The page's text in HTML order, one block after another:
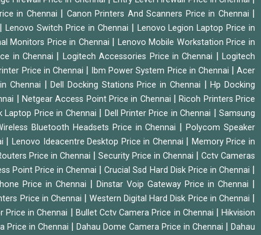
in Chennai | Canon Printers And Scanners Price in Chennai |
|Lenovo Switch Price in Chennai | Lenovo Legion Laptop Price in
Monitors Price in Chennai | Lenovo Mobile Workstation Price in
in Chennai | Logitech Accessories Price in Chennai |Logitech
Price in Chennai | Ibm Power System Price in Chennai |Acer
Chennai |Dell Docking Stations Price in Chennai |Hp Docking
| Netgear Access Point Price in Chennai |Ricoh Printers Price
Laptop Price in Chennai | Dell Printer Price in Chennai |Samsung
Bluetooth Headsets Price in Chennai |Polycom Speaker
|Lenovo Ideacentre Desktop Price in Chennai | Memory Price in
Price in Chennai | Security Price in Chennai |Cctv Cameras
Point Price in Chennai |Crucial Ssd Hard Disk Price in Chennai |
Price in Chennai | Dinstar Voip Gateway Price in Chennai |
Price in Chennai |Western Digital Hard Disk Price in Chennai |
Price in Chennai | Bullet Cctv Camera Price in Chennai |Hikvision
Price in Chennai |Dahau Dome Camera Price in Chennai |Dahau